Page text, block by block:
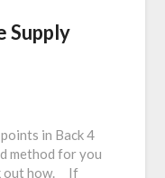
Supply
in Back 4
method for you
out how. If